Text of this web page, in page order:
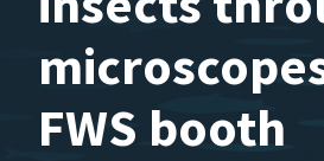
FWS booth